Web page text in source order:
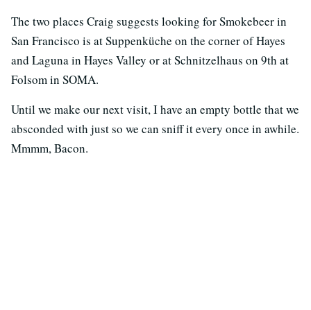
The two places Craig suggests looking for Smokebeer in
San Francisco is at Suppenküche on the corner of Hayes
and Laguna in Hayes Valley or at Schnitzelhaus on 9th at
Folsom in SOMA.
Until we make our next visit, I have an empty bottle that we
absconded with just so we can sniff it every once in awhile.
Mmmm, Bacon.